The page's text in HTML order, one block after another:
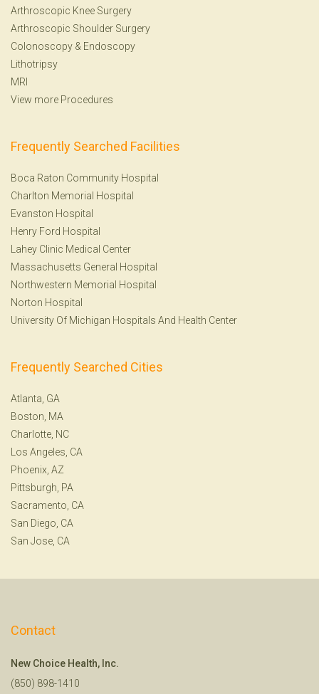
Arthroscopic Knee Surgery
Arthroscopic Shoulder Surgery
Colonoscopy & Endoscopy
Lithotripsy
MRI
View more Procedures
Frequently Searched Facilities
Boca Raton Community Hospital
Charlton Memorial Hospital
Evanston Hospital
Henry Ford Hospital
Lahey Clinic Medical Center
Massachusetts General Hospital
Northwestern Memorial Hospital
Norton Hospital
University Of Michigan Hospitals And Health Center
Frequently Searched Cities
Atlanta, GA
Boston, MA
Charlotte, NC
Los Angeles, CA
Phoenix, AZ
Pittsburgh, PA
Sacramento, CA
San Diego, CA
San Jose, CA
Contact
New Choice Health, Inc.
(850) 898-1410